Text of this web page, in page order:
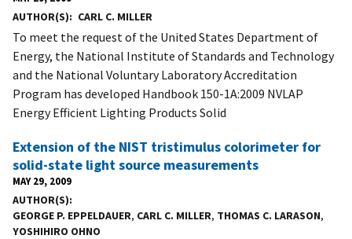
AUTHOR(S) CARL C. MILLER
To meet the request of the United States Department of
Energy, the National Institute of Standards and Technology
and the National Voluntary Laboratory Accreditation
Program has developed Handbook 150-1A:2009 NVLAP
Energy Efficient Lighting Products Solid
Extension of the NIST tristimulus colorimeter for
solid-state light source measurements
MAY 29, 2009
AUTHOR(S)
GEORGE P. EPPELDAUER, CARL C. MILLER, THOMAS C. LARASON,
YOSHIHIRO OHNO